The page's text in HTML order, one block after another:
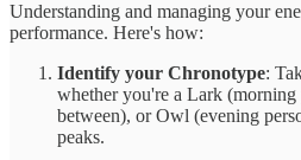
Understanding and managing your
performance. Here's how:
Identify your Chronotype:
whether you're a Lark
between), or Owl (evening
peaks.